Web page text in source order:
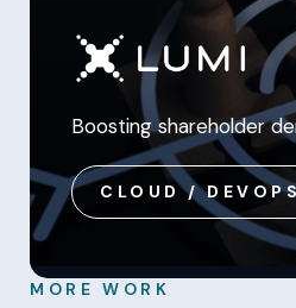
MORE WORK
Boosting shareholder
CLOUD /